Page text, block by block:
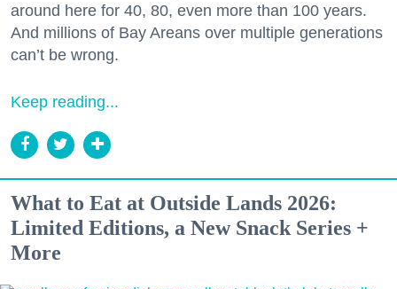
around here for 40, 80, even more than 100 years.
And millions of Bay Areans over multiple generations
can’t be wrong.
Keep reading...
What to Eat at Outside Lands 2026:
Limited Editions, a New Snack Series +
More